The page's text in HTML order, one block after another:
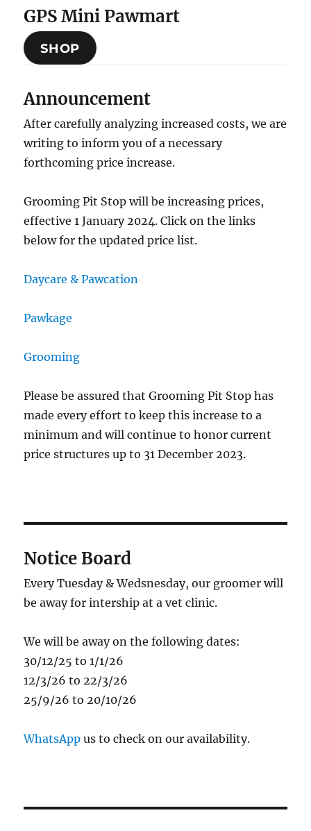
GPS Mini Pawmart
SHOP
Announcement
After carefully analyzing increased costs, we are
writing to inform you of a necessary
forthcoming price increase.
Grooming Pit Stop will be increasing prices,
effective 1 January 2024. Click on the links
below for the updated price list.
Daycare & Pawcation
Pawkage
Grooming
Please be assured that Grooming Pit Stop has
made every effort to keep this increase to a
minimum and will continue to honor current
price structures up to 31 December 2023.
Notice Board
Every Tuesday & Wedsnesday, our groomer will
be away for intership at a vet clinic.
We will be away on the following dates:
30/12/25 to 1/1/26
12/3/26 to 22/3/26
25/9/26 to 20/10/26
WhatsApp us to check on our availability.